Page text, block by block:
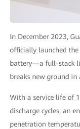
In December 2023,
officially launched
battery—a full-stack
breaks new ground
With a service life of
discharge cycles, an
penetration